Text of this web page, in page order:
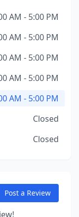
AM - 5:00 PM
AM - 5:00 PM
AM - 5:00 PM
AM - 5:00 PM
AM - 5:00 PM
Closed
Closed
Post a Review